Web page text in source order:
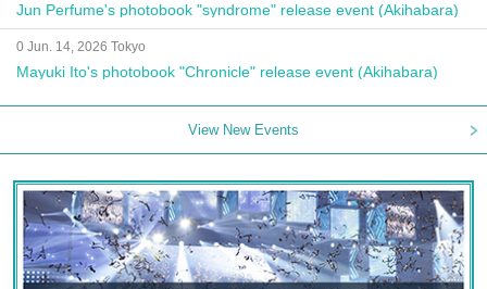
Jun Perfume's photobook "syndrome" release event (Akihabara)
0 Jun. 14, 2026 Tokyo
Mayuki Ito's photobook "Chronicle" release event (Akihabara)
View New Events